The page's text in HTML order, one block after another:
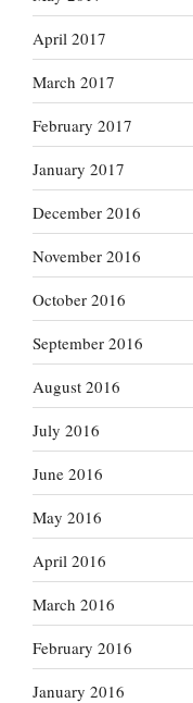
April 2017
March 2017
February 2017
January 2017
December 2016
November 2016
October 2016
September 2016
August 2016
July 2016
June 2016
May 2016
April 2016
March 2016
February 2016
January 2016